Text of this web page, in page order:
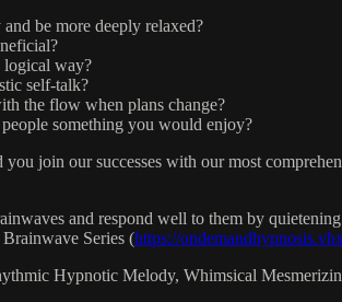
be more deeply relaxed?
logical way?
self-talk?
the flow when plans change?
something you would enjoy?
join our successes with our most
and respond well to them by
Series (https://
Hypnotic Melody, Whimsical